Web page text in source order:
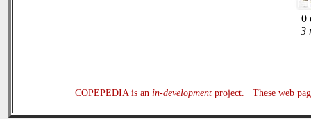
0
3
COPEPEDIA is an in-developmentproject. These web